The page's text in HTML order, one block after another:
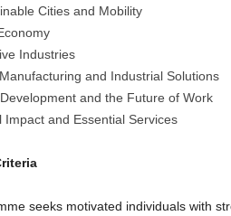
Cities and Mobility
Industries
and Industrial Solutions
and the Future of Work
Impact and Essential Services
seeks motivated individuals with